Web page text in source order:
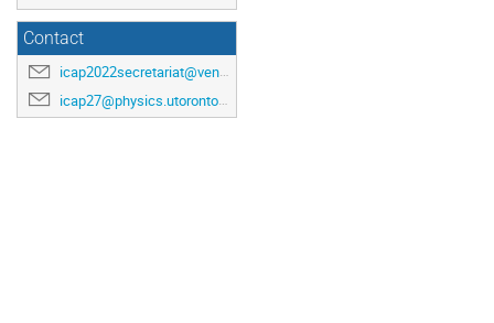
Contact
icap2022secretariat@venuewest.com
icap27@physics.utoronto.ca